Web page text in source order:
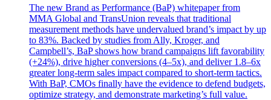
The new Brand as Performance (BaP) whitepaper from
MMA Global and TransUnion reveals that traditional
measurement methods have undervalued brand’s impact by up
to 83%. Backed by studies from Ally, Kroger, and
Campbell’s, BaP shows how brand campaigns lift favorability
(+24%), drive higher conversions (4–5x), and deliver 1.8–6x
greater long-term sales impact compared to short-term tactics.
With BaP, CMOs finally have the evidence to defend budgets,
optimize strategy, and demonstrate marketing’s full value.